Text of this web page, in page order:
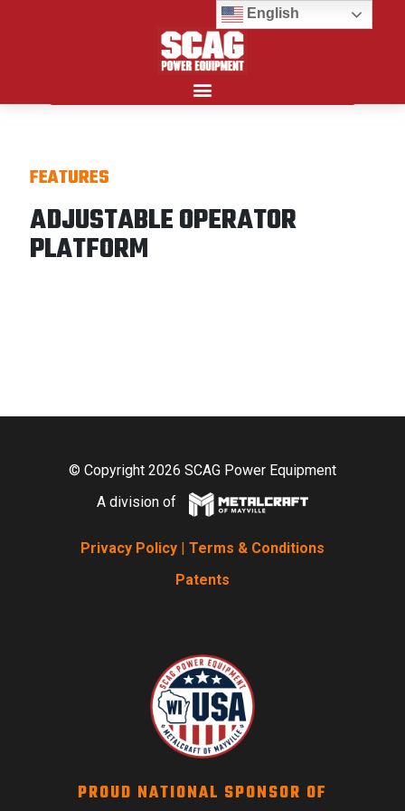
FEATURES
ADJUSTABLE OPERATOR
PLATFORM
© Copyright 2026 SCAG Power Equipment
A division of
Privacy Policy | Terms & Conditions
Patents
PROUD NATIONAL SPONSOR OF
English